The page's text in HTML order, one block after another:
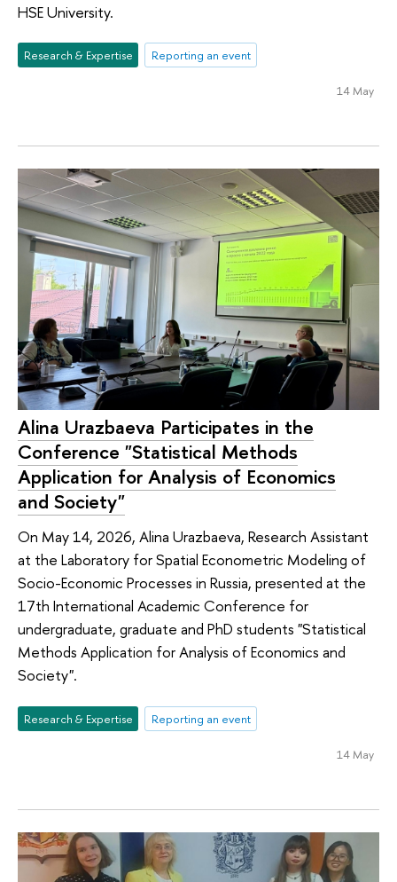
HSE University.
Research & Expertise Reporting an event
14 May
Alina Urazbaeva Participates in the
Conference "Statistical Methods
Application for Analysis of Economics
and Society"
On May 14, 2026, Alina Urazbaeva, Research Assistant
at the Laboratory for Spatial Econometric Modeling of
Socio-Economic Processes in Russia, presented at the
17th International Academic Conference for
undergraduate, graduate and PhD students "Statistical
Methods Application for Analysis of Economics and
Society".
Research & Expertise Reporting an event
14 May